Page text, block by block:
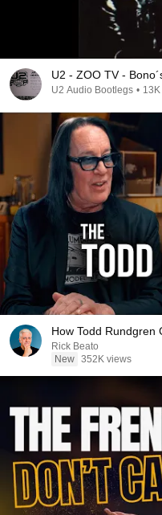
U2 - ZOO TV -
U2 Audio Bootlegs •
How Todd Rundgren
Rick Beato
New 352K views